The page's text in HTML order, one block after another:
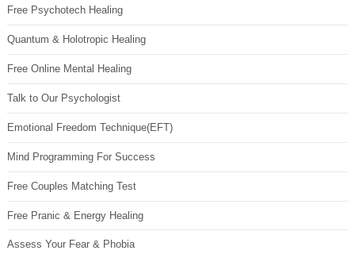
Free Psychotech Healing
Quantum & Holotropic Healing
Free Online Mental Healing
Talk to Our Psychologist
Emotional Freedom Technique(EFT)
Mind Programming For Success
Free Couples Matching Test
Free Pranic & Energy Healing
Assess Your Fear & Phobia